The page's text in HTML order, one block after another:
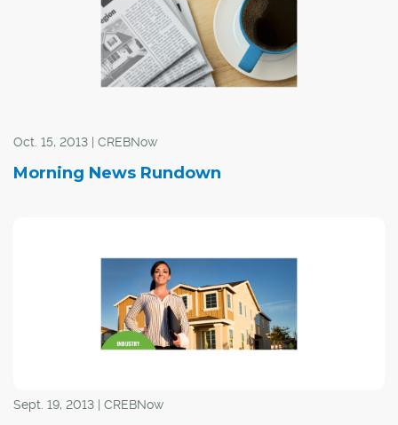
Oct. 15, 2013 | CREBNow
Morning News Rundown
Sept. 19, 2013 | CREBNow